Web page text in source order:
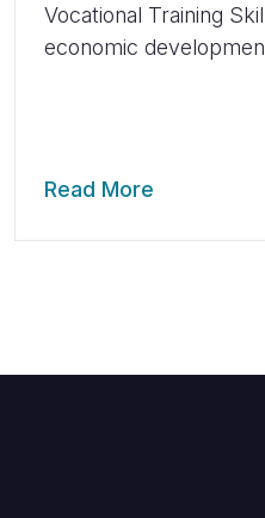
Vocational Training
economic
Read More